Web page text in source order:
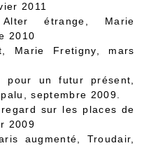
2011
étrange
, Marie
2010
, Marie Fretigny, mars
pour un futur présent,
septembre 2009.
sur les places de
2009
augmenté , Troudair,